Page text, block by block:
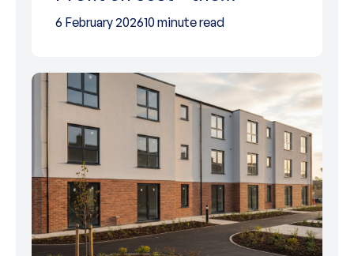
6 February 202610 minute read